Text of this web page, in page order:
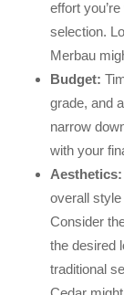
effort
selection.
Merbau
Budget:
grade, and
narrow
with your
Aesthetics:
overall
Consider
the desired
traditional